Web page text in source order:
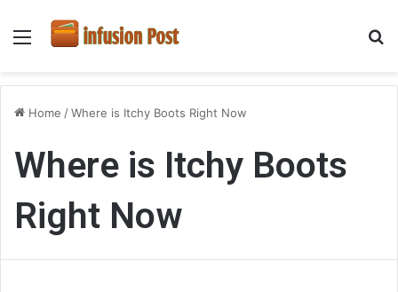
Menu
Home /Where is Itchy Boots Right Now
Where is Itchy Boots
Right Now